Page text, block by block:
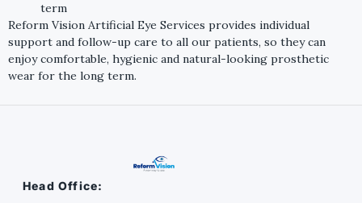
term
Reform Vision Artificial Eye Services provides individual
support and follow-up care to all our patients, so they can
enjoy comfortable, hygienic and natural-looking prosthetic
wear for the long term.
Head Office: